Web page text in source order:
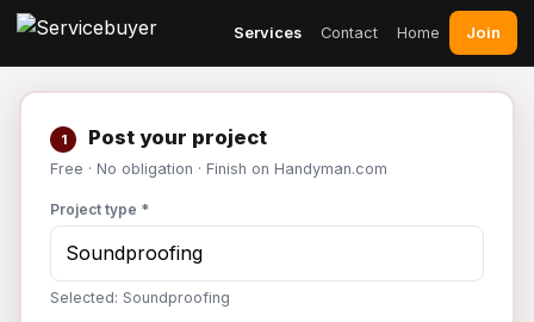
Services Contact Home Join
1 Post your project
Free · No obligation · Finish on Handyman.com
Project type *
Selected: Soundproofing